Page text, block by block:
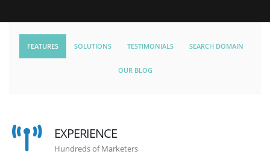
FEATURES SOLUTIONS TESTIMONIALS SEARCH DOMAIN
OUR BLOG
EXPERIENCE
Hundreds of Marketers